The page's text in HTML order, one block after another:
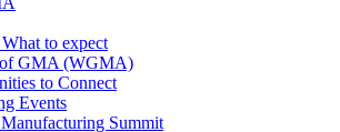
to expect
GMA (WGMA)
to Connect
Events
Summit